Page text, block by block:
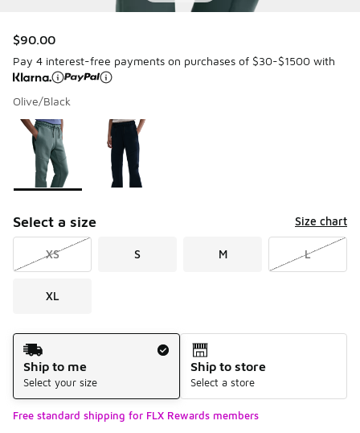
$90.00
Pay 4 interest-free payments on purchases of $30-$1500 with
Olive/Black
Page 1 of 1 displaying 1 to 2 of 2 colors
Please select a style*
Select a size Size chart
XS S M L
XL
Shipping Method
Ship to me
Select your size
Ship to store
Select a store
Free standard shipping for FLX Rewards members